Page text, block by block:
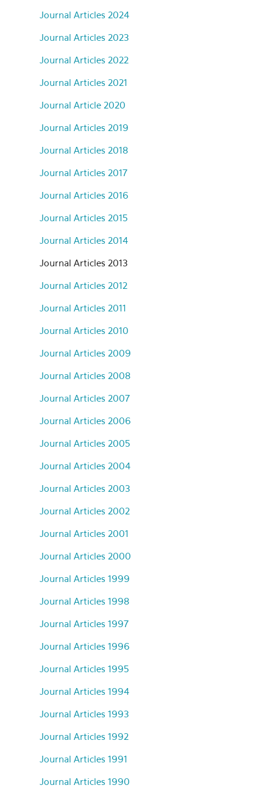
Journal Articles 2024
Journal Articles 2023
Journal Articles 2022
Journal Articles 2021
Journal Article 2020
Journal Articles 2019
Journal Articles 2018
Journal Articles 2017
Journal Articles 2016
Journal Articles 2015
Journal Articles 2014
Journal Articles 2013
Journal Articles 2012
Journal Articles 2011
Journal Articles 2010
Journal Articles 2009
Journal Articles 2008
Journal Articles 2007
Journal Articles 2006
Journal Articles 2005
Journal Articles 2004
Journal Articles 2003
Journal Articles 2002
Journal Articles 2001
Journal Articles 2000
Journal Articles 1999
Journal Articles 1998
Journal Articles 1997
Journal Articles 1996
Journal Articles 1995
Journal Articles 1994
Journal Articles 1993
Journal Articles 1992
Journal Articles 1991
Journal Articles 1990